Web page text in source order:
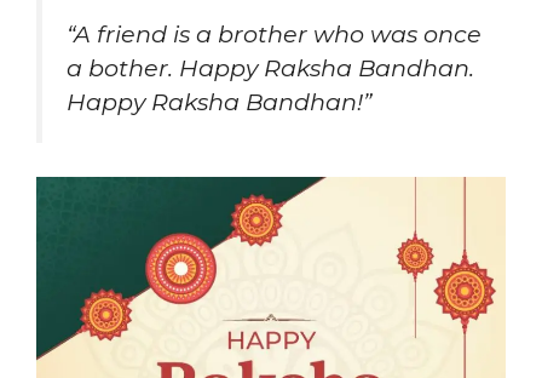
“A friend is a brother who was once
a bother. Happy Raksha Bandhan.
Happy Raksha Bandhan!”